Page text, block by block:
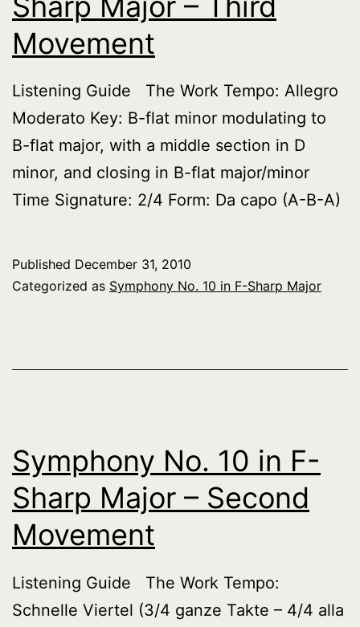
Movement
Listening Guide The Work Tempo: Allegro
Moderato Key: B-flat minor modulating to
B-flat major, with a middle section in D
minor, and closing in B-flat major/minor
Time Signature: 2/4 Form: Da capo (A-B-A)
Published December 31, 2010
Categorized as Symphony No. 10 in F-Sharp Major
Symphony No. 10 in F-
Sharp Major – Second
Movement
Listening Guide The Work Tempo:
Schnelle Viertel (3/4 ganze Takte – 4/4 alla